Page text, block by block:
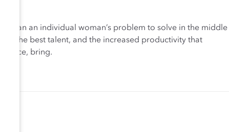
than an individual woman’s problem to solve in the middle
of the best talent, and the increased productivity that
bring.